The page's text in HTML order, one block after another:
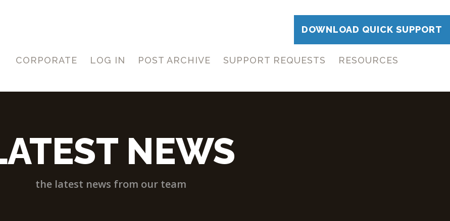
DOWNLOAD QUICK SUPPORT
CORPORATE LOG IN POST ARCHIVE SUPPORT REQUESTS RESOURCES
NEWS
the latest news from our team